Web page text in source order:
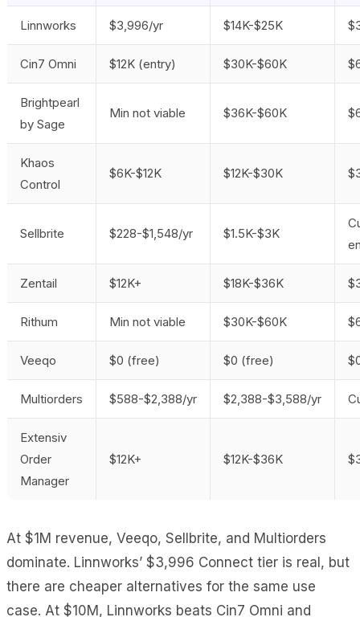
Linnworks $3,996/yr $14K-$25K
Cin7 Omni $12K (entry) $30K-$60K
Brightpearl
by Sage
Min not viable $36K-$60K
Khaos
Control
$6K-$12K $12K-$30K
Sellbrite $228-$1,548/yr $1.5K-$3K
Zentail $12K+ $18K-$36K
Rithum Min not viable $30K-$60K
Veeqo $0 (free) $0 (free)
Multiorders $588-$2,388/yr $2,388-$3,588/yr
Extensiv
Order
Manager
$12K+ $12K-$36K
At $1M revenue, Veeqo, Sellbrite, and Multiorders
dominate. Linnworks’ $3,996 Connect tier is real, but
there are cheaper alternatives for the same use
case. At $10M, Linnworks beats Cin7 Omni and